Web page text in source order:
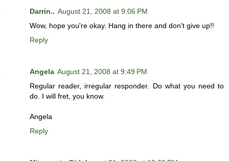
Darrin.. August 21, 2008 at 9:06 PM
Wow, hope you're okay. Hang in there and don't give up!!
Reply
Angela August 21, 2008 at 9:49 PM
Regular reader, irregular responder. Do what you need to
do. I will fret, you know.
Angela
Reply